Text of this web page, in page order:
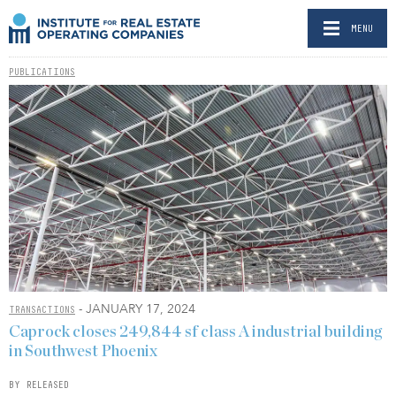
MENU
PUBLICATIONS
TRANSACTIONS - JANUARY 17, 2024
Caprock closes 249,844 sf class A industrial building
in Southwest Phoenix
BY RELEASED